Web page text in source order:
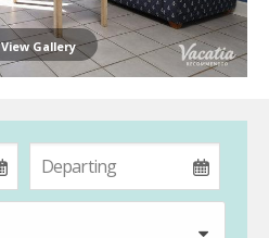
View Gallery